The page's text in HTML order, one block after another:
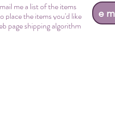
me a list of the items
place the items you'd like
page shipping algorithm